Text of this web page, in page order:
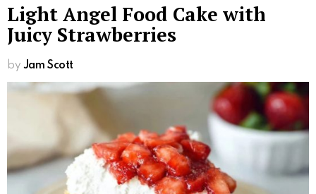
Light Angel Food Cake with
Juicy Strawberries
by Jam Scott